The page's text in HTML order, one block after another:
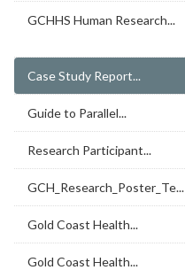
GCHHS Human Research...
Case Study Report...
Guide to Parallel...
Research Participant...
GCH_Research_Poster_Te...
Gold Coast Health...
Gold Coast Health...